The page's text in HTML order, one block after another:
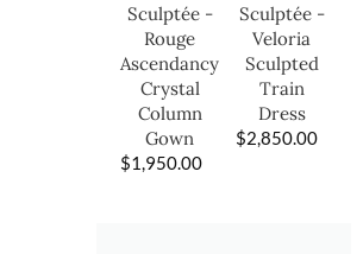
Sculptée -
Rouge
Ascendancy
Crystal
Column
Gown
$1,950.00
Sculptée -
Veloria
Sculpted
Train
Dress
$2,850.00